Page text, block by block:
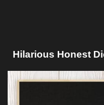
Hilarious Honest